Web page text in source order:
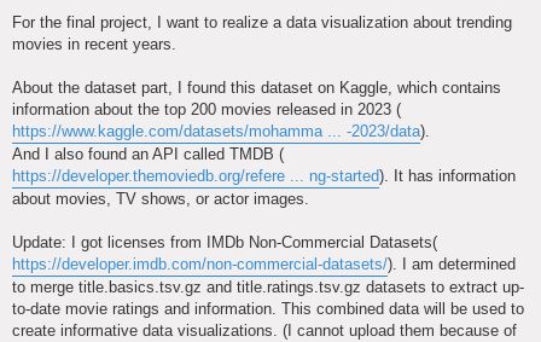
s
For the final project, I want to realize a data visualization about trending
movies in recent years.
About the dataset part, I found this dataset on Kaggle, which contains
information about the top 200 movies released in 2023 (
https://www.kaggle.com/datasets/mohamma ... -2023/data).
And I also found an API called TMDB (
https://developer.themoviedb.org/refere ... ng-started). It has information
about movies, TV shows, or actor images.
Update: I got licenses from IMDb Non-Commercial Datasets(
https://developer.imdb.com/non-commercial-datasets/). I am determined
to merge title.basics.tsv.gz and title.ratings.tsv.gz datasets to extract up-
to-date movie ratings and information. This combined data will be used to
create informative data visualizations. (I cannot upload them because of